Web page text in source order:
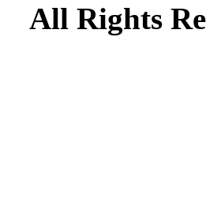
All Rights